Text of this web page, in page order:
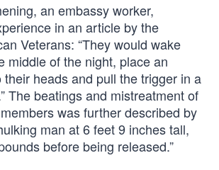
an embassy worker,
in an article by the
Veterans: “They would wake
middle of the night, place an
their heads and pull the trigger in a
The beatings and mistreatment of
was further described by
man at 6 feet 9 inches tall,
before being released.”